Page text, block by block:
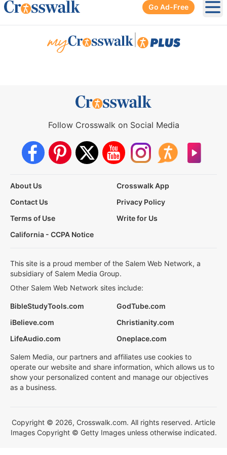
Go Ad-Free
Follow Crosswalk on Social Media
About Us
Crosswalk App
Contact Us
Privacy Policy
Terms of Use
Write for Us
California - CCPA Notice
This site is a proud member of the Salem Web Network, a
subsidiary of Salem Media Group.
Other Salem Web Network sites include:
BibleStudyTools.com
GodTube.com
iBelieve.com
Christianity.com
LifeAudio.com
Oneplace.com
Salem Media, our partners and affiliates use cookies to
operate our website and share information, which allows us to
show your personalized content and manage our objectives
as a business.
Copyright © 2026, Crosswalk.com. All rights reserved. Article
Images Copyright © Getty Images unless otherwise indicated.